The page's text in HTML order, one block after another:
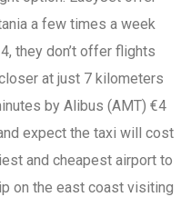
a few times a week
they don’t offer flights
at just 7 kilometers
by Alibus (AMT) €4
expect the taxi will cost
and cheapest airport to
on the east coast visiting